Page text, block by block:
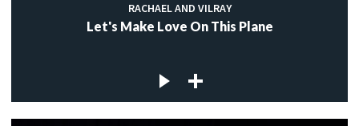
RACHAEL AND VILRAY
Let's Make Love On This Plane